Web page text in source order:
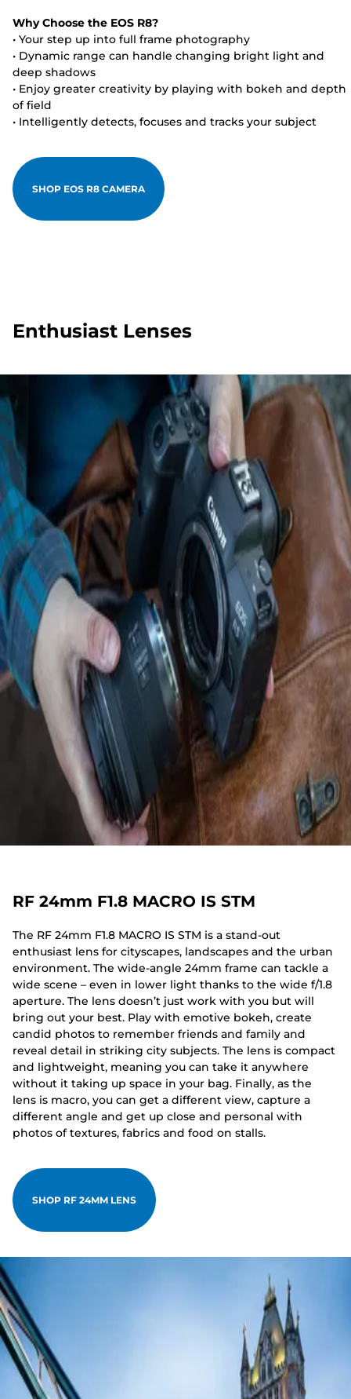
Why Choose the EOS R8?
• Your step up into full frame photography
• Dynamic range can handle changing bright light and
deep shadows
• Enjoy greater creativity by playing with bokeh and depth
of field
• Intelligently detects, focuses and tracks your subject
SHOP EOS R8 CAMERA
Enthusiast Lenses
RF 24mm F1.8 MACRO IS STM
The RF 24mm F1.8 MACRO IS STM is a stand-out
enthusiast lens for cityscapes, landscapes and the urban
environment. The wide-angle 24mm frame can tackle a
wide scene – even in lower light thanks to the wide f/1.8
aperture. The lens doesn’t just work with you but will
bring out your best. Play with emotive bokeh, create
candid photos to remember friends and family and
reveal detail in striking city subjects. The lens is compact
and lightweight, meaning you can take it anywhere
without it taking up space in your bag. Finally, as the
lens is macro, you can get a different view, capture a
different angle and get up close and personal with
photos of textures, fabrics and food on stalls.
SHOP RF 24MM LENS